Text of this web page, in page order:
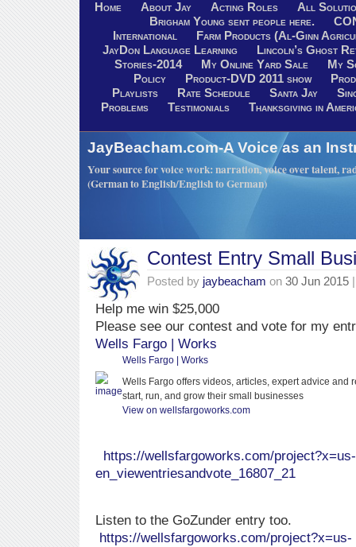
Home About Jay Acting Roles
All
Brigham Young sent people here.
International
Farm Products (Al-Ginn
JayDon Language Learning
Lincoln’s Ghost
Stories-2014
My Online Yard Sale
My
Policy
Product-DVD 2011 show
Playlists
Rate Schedule Santa Jay
Problems
Testimonials Thanksgiving in
JayBeacham.com-A Voice as an
Your source for voice work: narration, voice over talent,
(German to English/English to German)
Contest Entry Small
Posted by jaybeacham on 30 Jun 2015
Help me win $25,000
Please see our contest and vote for my
Wells Fargo | Works
Wells Fargo | Works
Wells Fargo offers videos, articles, expert advice and
start, run, and grow their small businesses
View on wellsfargoworks.com
https://wellsfargoworks.com/project?x=us-
en_viewentriesandvote_16807_21
Listen to the GoZunder entry too.
https://wellsfargoworks.com/project?x=us-